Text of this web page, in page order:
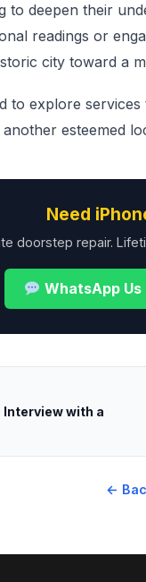
to deepen their
readings or
city toward a
to explore
esteemed
Need
doorstep repair.
WhatsApp Us
with a
←